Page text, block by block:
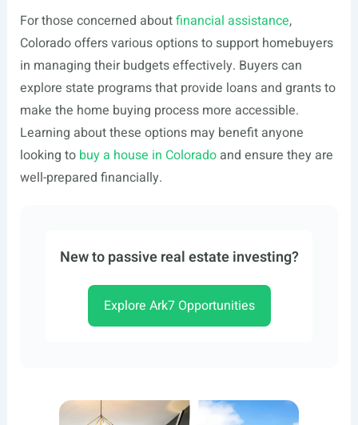
For those concerned aboutfinancial assistance,
Colorado offers various options to support homebuyers
in managing their budgets effectively. Buyers can
explore state programs that provide loans and grants to
make the home buying process more accessible.
Learning about these options may benefit anyone
looking to buy a house in Coloradoand ensure they are
well-prepared financially.
New to passive real estate investing?
Explore Ark7 Opportunities